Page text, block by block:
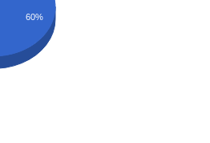
60%